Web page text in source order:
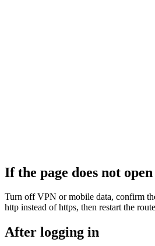
If the page does not open
Turn off VPN or mobile data, confirm
http instead of https, then restart the
After logging in